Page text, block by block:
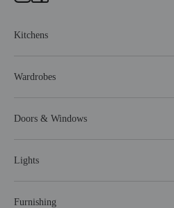
Kitchens
Wardrobes
Doors & Windows
Lights
Furnishing